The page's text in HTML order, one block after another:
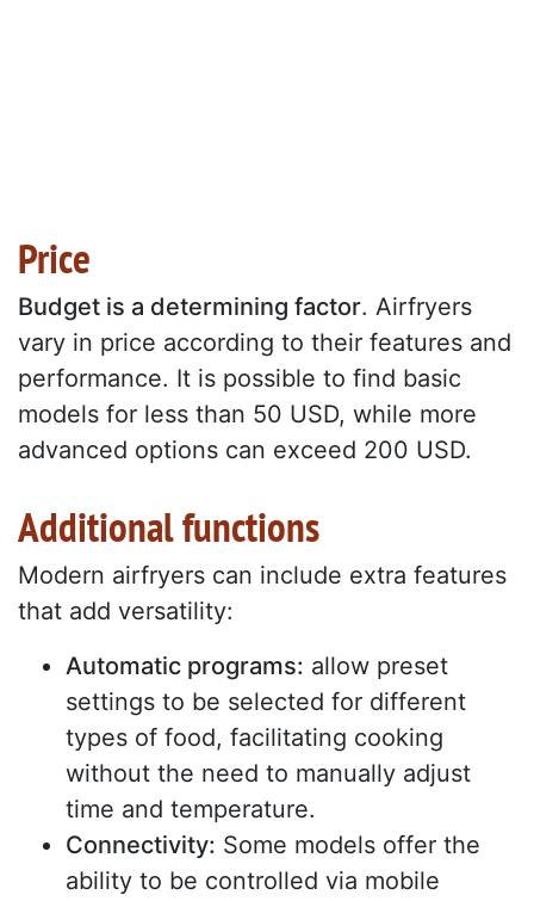
Price
Budget is a determining factor. Airfryers
vary in price according to their features and
performance. It is possible to find basic
models for less than 50 USD, while more
advanced options can exceed 200 USD.
Additional functions
Modern airfryers can include extra features
that add versatility:
Automatic programs: allow preset
settings to be selected for different
types of food, facilitating cooking
without the need to manually adjust
time and temperature.
Connectivity: Some models offer the
ability to be controlled via mobile